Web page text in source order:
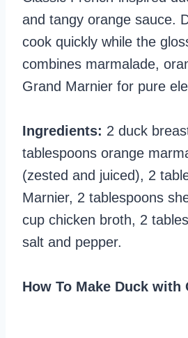
and tangy orange sauce.
cook quickly while the
combines marmalade,
Grand Marnier for pure
Ingredients: 2 duck
tablespoons orange
(zested and juiced), 2
Marnier, 2 tablespoons
cup chicken broth, 2
salt and pepper.
How To Make Duck with